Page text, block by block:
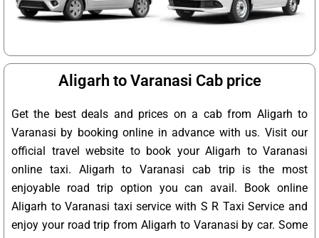
Aligarh to Varanasi Cab price
Get the best deals and prices on a cab from Aligarh to
Varanasi by booking online in advance with us. Visit our
official travel website to book your Aligarh to Varanasi
online taxi. Aligarh to Varanasi cab trip is the most
enjoyable road trip option you can avail. Book online
Aligarh to Varanasi taxi service with S R Taxi Service and
enjoy your road trip from Aligarh to Varanasi by car. Some